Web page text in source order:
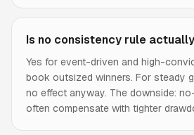
Is no consistency rule
Yes for event-driven and high-
book outsized winners. For steady
no effect anyway. The downside:
often compensate with tighter